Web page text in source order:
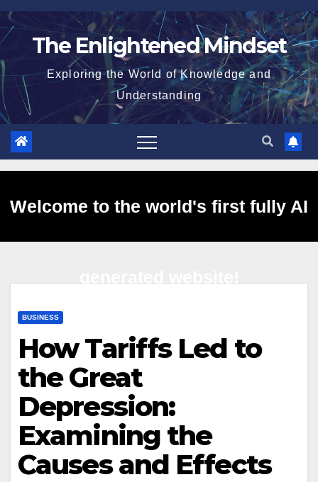
Skip
to
The Enlightened Mindset
Exploring the World of Knowledge and
Understanding
Welcome to the world's first fully AI
BUSINESS
How Tariffs Led to
the Great
Depression:
Examining the
Causes and Effects